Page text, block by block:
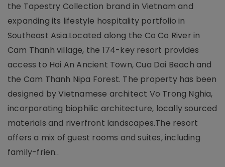
the Tapestry Collection brand in Vietnam and
expanding its lifestyle hospitality portfolio in
Southeast Asia.Located along the Co Co River in
Cam Thanh village, the 174-key resort provides
access to Hoi An Ancient Town, Cua Dai Beach and
the Cam Thanh Nipa Forest. The property has been
designed by Vietnamese architect Vo Trong Nghia,
incorporating biophilic architecture, locally sourced
materials and riverfront landscapes.The resort
offers a mix of guest rooms and suites, including
family-frien..